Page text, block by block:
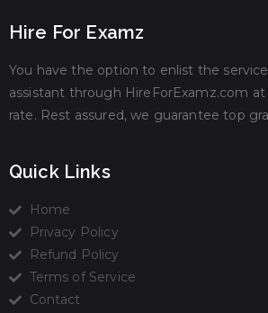
Hire For Examz
You have the option to enlist the
assistant through HireForExamz.com
rate. Rest assured, we guarantee top
Quick Links
Home
Privacy Policy
Refund Policy
Terms of Service
Contact